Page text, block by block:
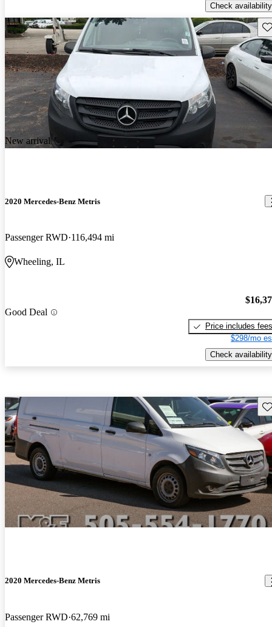
Check availability
New arrival
2020 Mercedes-Benz Metris
Passenger RWD 116,494 mi
Wheeling, IL
Good Deal
Price includes fees
$298/mo
Check availability
2020 Mercedes-Benz Metris
Passenger RWD 62,769 mi